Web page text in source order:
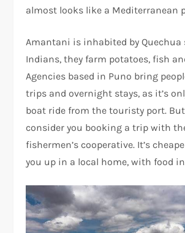
almost looks like a Mediterranean
Amantani is inhabited by Quechua
Indians, they farm potatoes, fish
Agencies based in Puno bring
trips and overnight stays, as it’s
boat ride from the touristy port.
consider you booking a trip with
fishermen’s cooperative. It’s
you up in a local home, with food